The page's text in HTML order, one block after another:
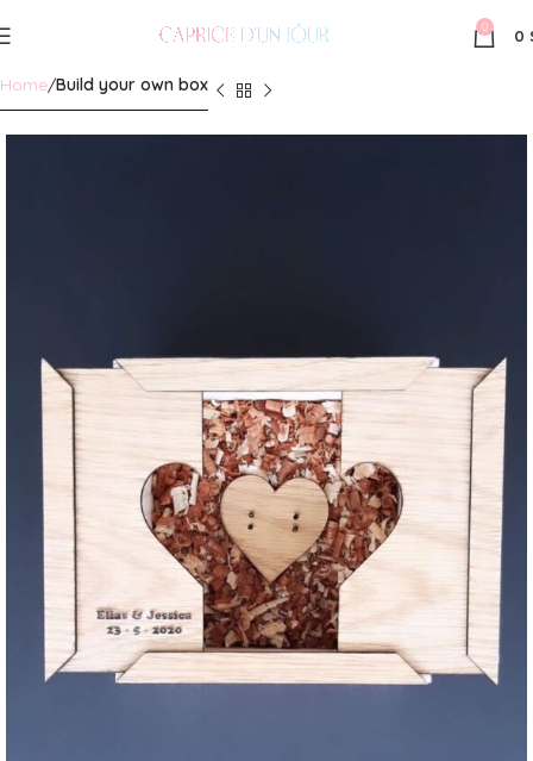
0 0
Home Build your own box